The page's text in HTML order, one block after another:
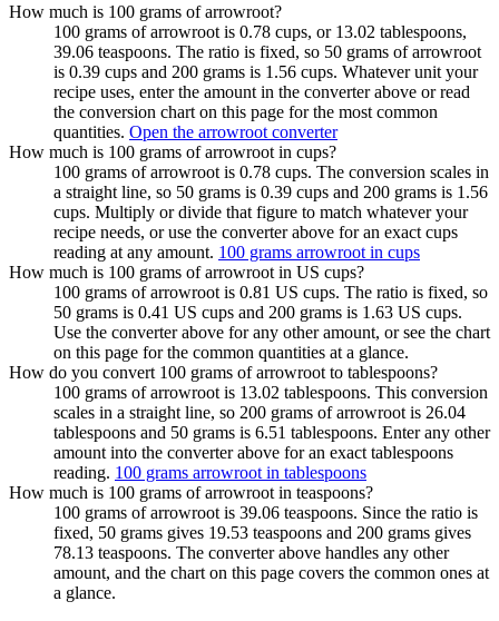
How much is 100 grams of arrowroot?
100 grams of arrowroot is 0.78 cups, or 13.02 tablespoons,
39.06 teaspoons. The ratio is fixed, so 50 grams of arrowroot
is 0.39 cups and 200 grams is 1.56 cups. Whatever unit your
recipe uses, enter the amount in the converter above or read
the conversion chart on this page for the most common
quantities. Open the arrowroot converter
How much is 100 grams of arrowroot in cups?
100 grams of arrowroot is 0.78 cups. The conversion scales in
a straight line, so 50 grams is 0.39 cups and 200 grams is 1.56
cups. Multiply or divide that figure to match whatever your
recipe needs, or use the converter above for an exact cups
reading at any amount. 100 grams arrowroot in cups
How much is 100 grams of arrowroot in US cups?
100 grams of arrowroot is 0.81 US cups. The ratio is fixed, so
50 grams is 0.41 US cups and 200 grams is 1.63 US cups.
Use the converter above for any other amount, or see the chart
on this page for the common quantities at a glance.
How do you convert 100 grams of arrowroot to tablespoons?
100 grams of arrowroot is 13.02 tablespoons. This conversion
scales in a straight line, so 200 grams of arrowroot is 26.04
tablespoons and 50 grams is 6.51 tablespoons. Enter any other
amount into the converter above for an exact tablespoons
reading. 100 grams arrowroot in tablespoons
How much is 100 grams of arrowroot in teaspoons?
100 grams of arrowroot is 39.06 teaspoons. Since the ratio is
fixed, 50 grams gives 19.53 teaspoons and 200 grams gives
78.13 teaspoons. The converter above handles any other
amount, and the chart on this page covers the common ones at
a glance.